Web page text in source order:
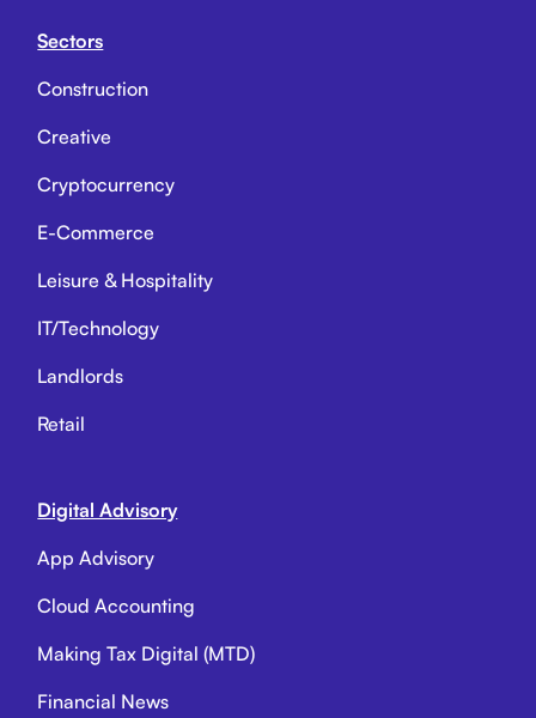
Sectors
Construction
Creative
Cryptocurrency
E-Commerce
Leisure & Hospitality
IT/Technology
Landlords
Retail
Digital Advisory
App Advisory
Cloud Accounting
Making Tax Digital (MTD)
Financial News